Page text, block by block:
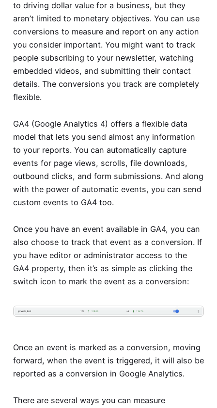
to driving dollar value for a business, but they
aren’t limited to monetary objectives. You can use
conversions to measure and report on any action
you consider important. You might want to track
people subscribing to your newsletter, watching
embedded videos, and submitting their contact
details. The conversions you track are completely
flexible.
GA4 (Google Analytics 4) offers a flexible data
model that lets you send almost any information
to your reports. You can automatically capture
events for page views, scrolls, file downloads,
outbound clicks, and form submissions. And along
with the power of automatic events, you can send
custom events to GA4 too.
Once you have an event available in GA4, you can
also choose to track that event as a conversion. If
you have editor or administrator access to the
GA4 property, then it’s as simple as clicking the
switch icon to mark the event as a conversion:
Once an event is marked as a conversion, moving
forward, when the event is triggered, it will also be
reported as a conversion in Google Analytics.
There are several ways you can measure